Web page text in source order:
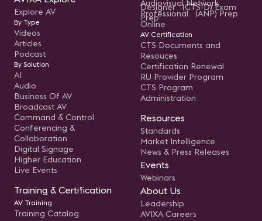
Explore AV
By Type
Videos
Articles
Podcast
By Solution
AI
Audio
Business Of AV
Broadcast AV
Command & Control
Conferencing &
Collaboration
Digital Signage
Higher Education
Live Events
Training & Certification
AV Training
Training Catalog
Designer (CTS-D) Exam
Prep
Audiovisual Network
Professional (ANP) Prep
Online
AV Certification
CTS Documents and
Resouces
Certification Renewal
RU Provider Program
CTS Program
Administration
Resources
Standards
Market Intelligence
News & Press Releases
Events
Webinars
About Us
Leadership
AVIXA Careers